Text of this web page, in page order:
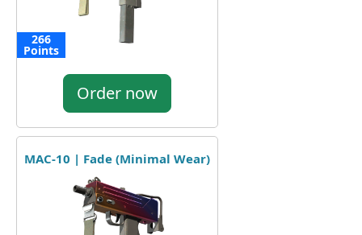
266
Points
Order now
MAC-10 | Fade (Minimal Wear)